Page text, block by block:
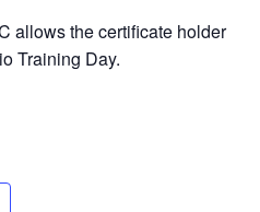
allows the certificate holder
Training Day.